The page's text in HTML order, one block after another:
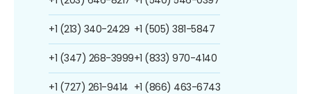
+1 (213) 340-2429
+1 (347) 268-3999
+1 (727) 261-9414
+1 (505) 381-5847
+1 (833) 970-4140
+1 (866) 463-6743